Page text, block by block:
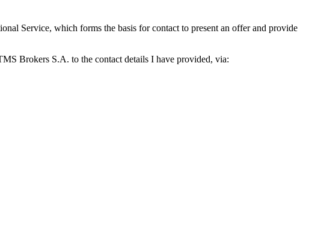
Service, which forms the basis for contact to present an offer and provide
Brokers S.A. to the contact details I have provided, via: